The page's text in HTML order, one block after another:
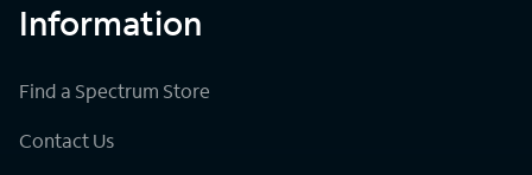
Information
Find a Spectrum Store
Contact Us